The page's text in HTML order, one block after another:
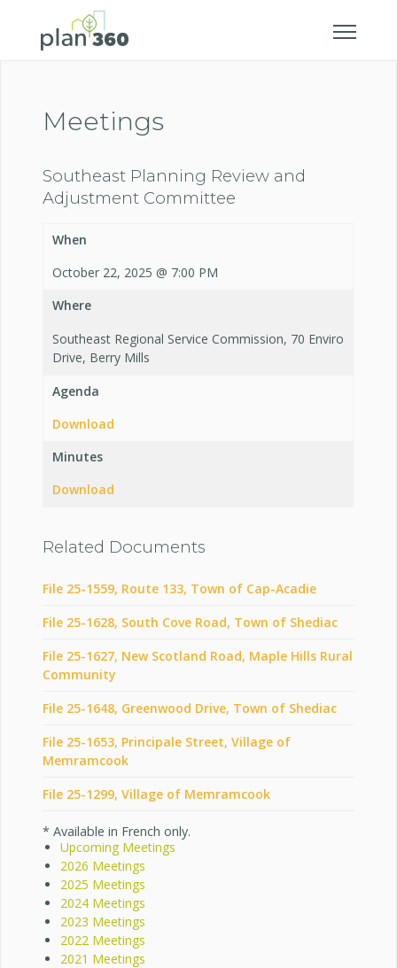
Meetings
Southeast Planning Review and
Adjustment Committee
When
October 22, 2025 @ 7:00 PM
Where
Southeast Regional Service Commission, 70 Enviro
Drive, Berry Mills
Agenda
Download
Minutes
Download
Related Documents
File 25-1559, Route 133, Town of Cap-Acadie
File 25-1628, South Cove Road, Town of Shediac
File 25-1627, New Scotland Road, Maple Hills Rural
Community
File 25-1648, Greenwood Drive, Town of Shediac
File 25-1653, Principale Street, Village of
Memramcook
File 25-1299, Village of Memramcook
* Available in French only.
Upcoming Meetings
2026 Meetings
2025 Meetings
2024 Meetings
2023 Meetings
2022 Meetings
2021 Meetings